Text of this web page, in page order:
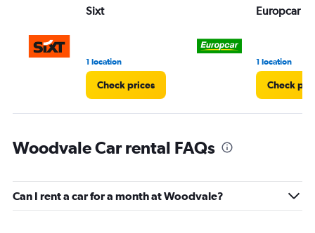
Sixt
1 location
Check prices
Europcar
1 location
Check
Woodvale Car rental FAQs
Can I rent a car for a month at Woodvale?